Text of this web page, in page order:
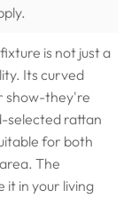
is not just a
Its curved
show-they're
selected rattan
for both
The
it in your living